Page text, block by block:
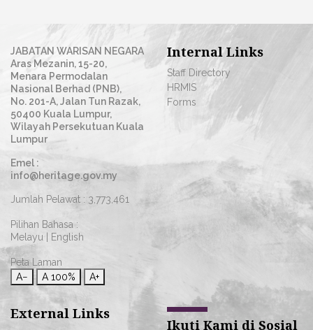
JABATAN WARISAN NEGARA
Aras Mezanin, 15-20,
Menara Permodalan
Nasional Berhad (PNB),
No. 201-A, Jalan Tun Razak,
50400 Kuala Lumpur,
Wilayah Persekutuan Kuala
Lumpur
Emel :
info@heritage.gov.my
Jumlah Pelawat : 3,773,461
Pilihan Bahasa :
Melayu
English
Peta Laman
A−
A 100% A+
Internal Links
Staff Directory
HRMIS
Forms
External Links
Ikuti Kami di Sosial